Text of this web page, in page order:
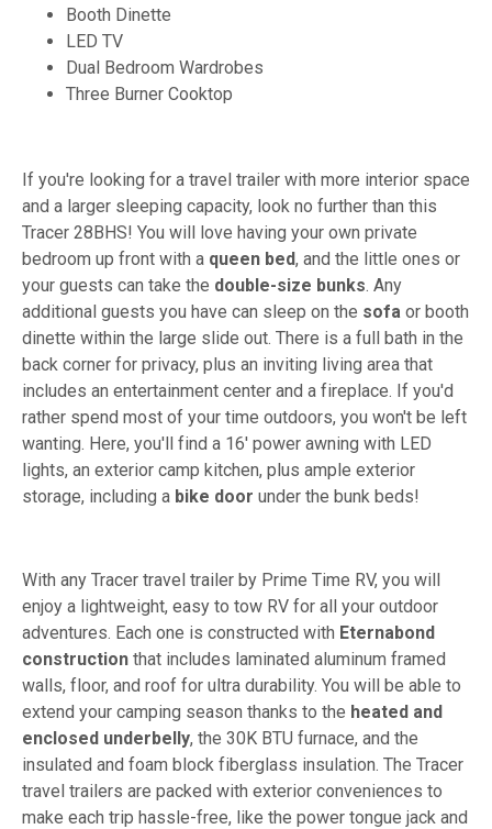
Booth Dinette
LED TV
Dual Bedroom Wardrobes
Three Burner Cooktop
If you're looking for a travel trailer with more interior space
and a larger sleeping capacity, look no further than this
Tracer 28BHS! You will love having your own private
bedroom up front with a queen bed, and the little ones or
your guests can take the double-size bunks. Any
additional guests you have can sleep on the sofa or booth
dinette within the large slide out. There is a full bath in the
back corner for privacy, plus an inviting living area that
includes an entertainment center and a fireplace. If you'd
rather spend most of your time outdoors, you won't be left
wanting. Here, you'll find a 16' power awning with LED
lights, an exterior camp kitchen, plus ample exterior
storage, including a bike door under the bunk beds!
With any Tracer travel trailer by Prime Time RV, you will
enjoy a lightweight, easy to tow RV for all your outdoor
adventures. Each one is constructed with Eternabond
construction that includes laminated aluminum framed
walls, floor, and roof for ultra durability. You will be able to
extend your camping season thanks to the heated and
enclosed underbelly, the 30K BTU furnace, and the
insulated and foam block fiberglass insulation. The Tracer
travel trailers are packed with exterior conveniences to
make each trip hassle-free, like the power tongue jack and